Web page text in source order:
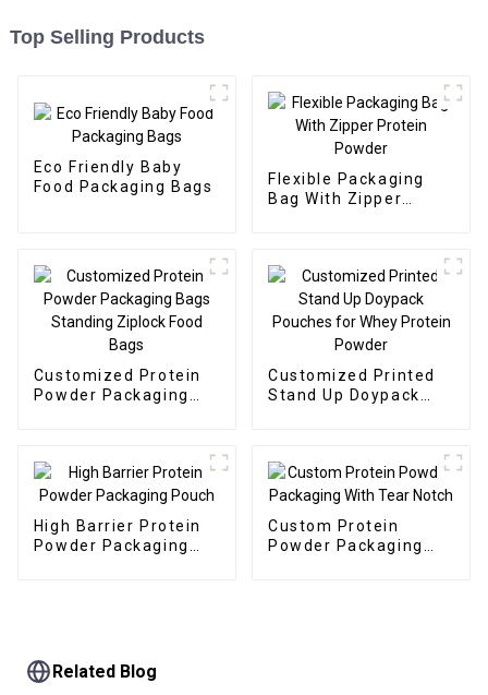
Top Selling Products
Eco Friendly Baby
Food Packaging Bags
Flexible Packaging
Bag With Zipper
Customized Protein
Powder Packaging
Customized Printed
Stand Up Doypack
High Barrier Protein
Powder Packaging
Custom Protein
Powder Packaging
Related Blog